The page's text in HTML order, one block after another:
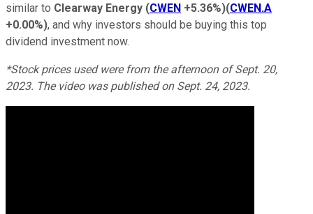
similar to Clearway Energy (CWEN +5.36%)(CWEN.A
+0.00%), and why investors should be buying this top
dividend investment now.
*Stock prices used were from the afternoon of Sept. 20,
2023. The video was published on Sept. 24, 2023.